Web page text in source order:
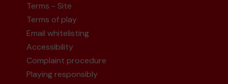
Terms - Site
Terms of play
Email whitelisting
Accessibility
Complaint procedure
Playing responsibly